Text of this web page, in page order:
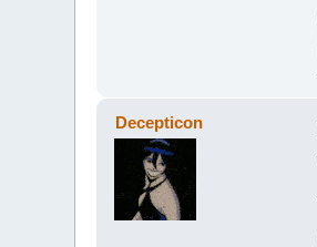
Decepticon